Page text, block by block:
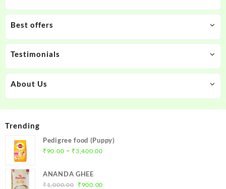
Best offers
Testimonials
About Us
Trending
Pedigree food (Puppy)
₹ 90.00 – ₹3,400.00Price
ANANDA GHEE
₹1,000.00 Original
₹ 900.00Current